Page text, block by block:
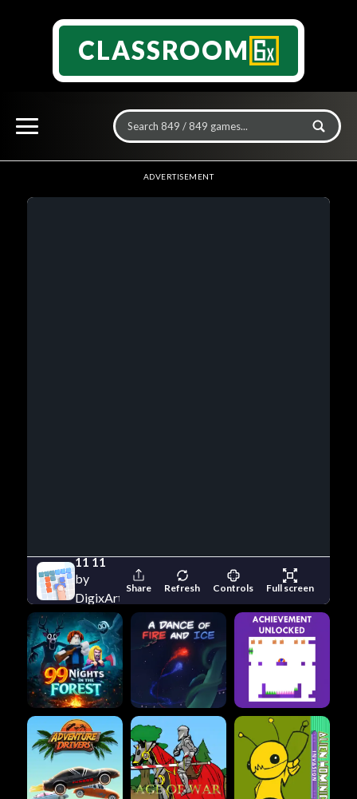
CLASSROOM
ADVERTISEMENT
11 11
by
DigixArt
Share Refresh Controls Full screen